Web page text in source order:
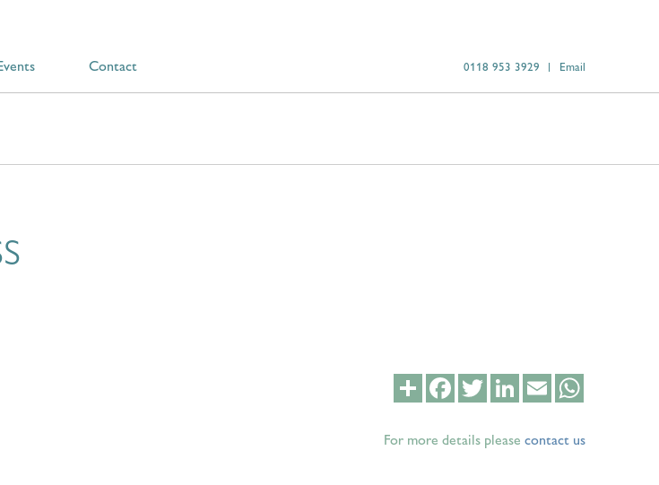
Contact 0118 953 3929 Email
Share FacebookTwitterLinkedInEmail
For more details please contact us